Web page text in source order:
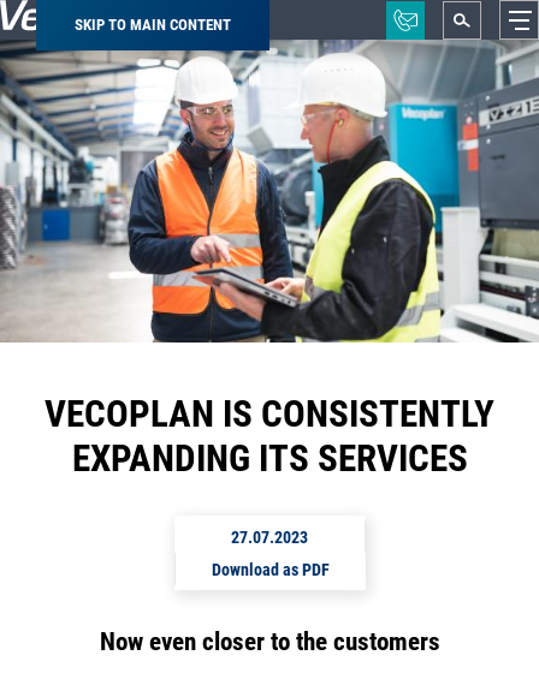
SKIP TO MAIN CONTENT
Breadcrumb
VECOPLAN IS CONSISTENTLY
EXPANDING ITS SERVICES
27.07.2023
Download as PDF
Now even closer to the customers